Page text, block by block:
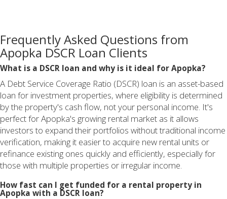
Frequently Asked Questions from
Apopka DSCR Loan Clients
What is a DSCR loan and why is it ideal for Apopka?
A Debt Service Coverage Ratio (DSCR) loan is an asset-based
loan for investment properties, where eligibility is determined
by the property's cash flow, not your personal income. It's
perfect for Apopka's growing rental market as it allows
investors to expand their portfolios without traditional income
verification, making it easier to acquire new rental units or
refinance existing ones quickly and efficiently, especially for
those with multiple properties or irregular income.
How fast can I get funded for a rental property in
Apopka with a DSCR loan?